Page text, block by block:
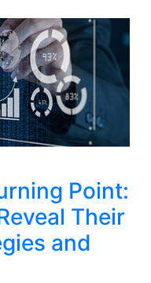
Point:
Their
and